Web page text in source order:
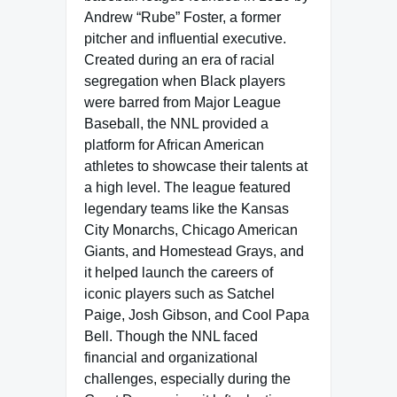
Andrew “Rube” Foster, a former
pitcher and influential executive.
Created during an era of racial
segregation when Black players
were barred from Major League
Baseball, the NNL provided a
platform for African American
athletes to showcase their talents at
a high level. The league featured
legendary teams like the Kansas
City Monarchs, Chicago American
Giants, and Homestead Grays, and
it helped launch the careers of
iconic players such as Satchel
Paige, Josh Gibson, and Cool Papa
Bell. Though the NNL faced
financial and organizational
challenges, especially during the